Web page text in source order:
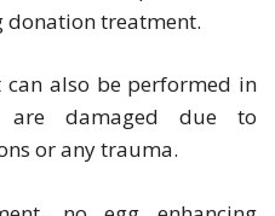
donation treatment.
also be performed in
are damaged due to
or any trauma.